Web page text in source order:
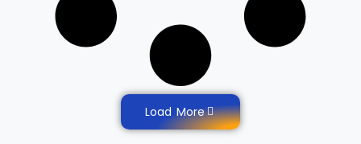
Load More